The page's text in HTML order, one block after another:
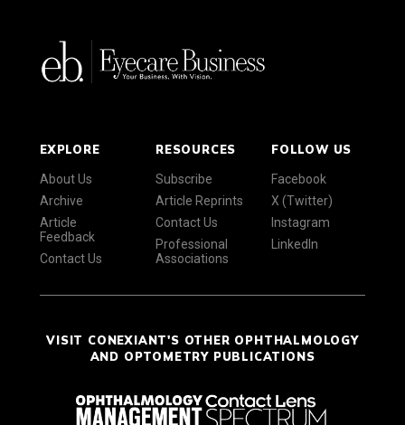
EXPLORE
About Us
Archive
Article
Feedback
Contact Us
RESOURCES
Subscribe
Article Reprints
Contact Us
Professional
Associations
FOLLOW US
Facebook
X (Twitter)
Instagram
LinkedIn
VISIT CONEXIANT'S OTHER OPHTHALMOLOGY
AND OPTOMETRY PUBLICATIONS